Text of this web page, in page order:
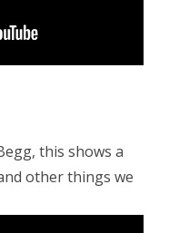
this shows a
other things we